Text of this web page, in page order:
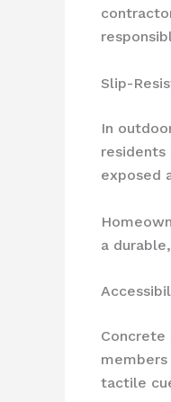
Slip-
In
residents
exposed
a
Concrete
tactile